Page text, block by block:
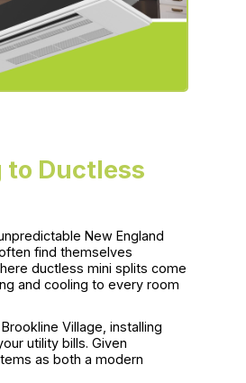
to Ductless
New England
find themselves
ductless mini splits come
and cooling to every room
Village, installing
utility bills. Given
as both a modern